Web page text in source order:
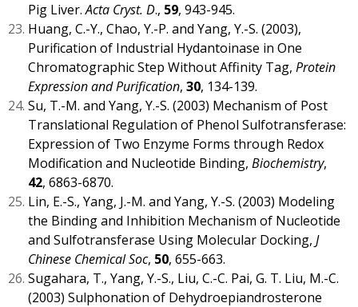
Pig Liver.Acta Cryst. D., 59, 943-945.
Huang, C.-Y., Chao, Y.-P. and Yang, Y.-S. (2003),
Purification of Industrial Hydantoinase in One
Chromatographic Step Without Affinity Tag, Protein
Expression and Purification, 30, 134-139.
Su, T.-M. and Yang, Y.-S. (2003) Mechanism of Post
Translational Regulation of Phenol Sulfotransferase:
Expression of Two Enzyme Forms through Redox
Modification and Nucleotide Binding, Biochemistry,
42, 6863-6870.
Lin, E.-S., Yang, J.-M. and Yang, Y.-S. (2003) Modeling
the Binding and Inhibition Mechanism of Nucleotide
and Sulfotransferase Using Molecular Docking, J
Chinese Chemical Soc, 50, 655-663.
Sugahara, T., Yang, Y.-S., Liu, C.-C. Pai, G. T. Liu, M.-C.
(2003) Sulphonation of Dehydroepiandrosterone